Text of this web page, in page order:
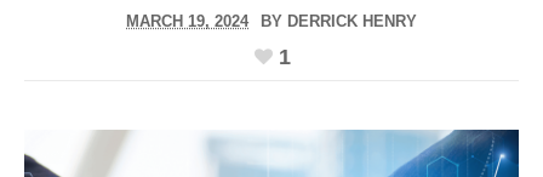
MARCH 19, 2024 BY DERRICK HENRY
1